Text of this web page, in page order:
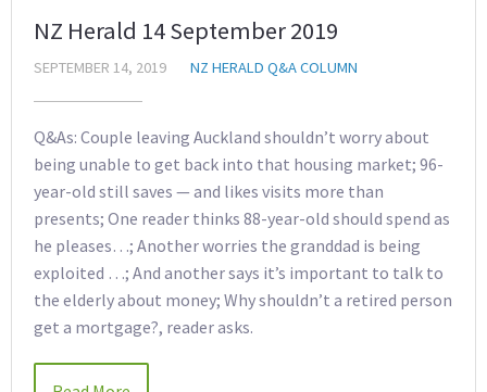
NZ Herald 14 September 2019
SEPTEMBER 14, 2019 NZ HERALD Q&A COLUMN
Q&As: Couple leaving Auckland shouldn’t worry about
being unable to get back into that housing market; 96-
year-old still saves — and likes visits more than
presents; One reader thinks 88-year-old should spend as
he pleases…; Another worries the granddad is being
exploited …; And another says it’s important to talk to
the elderly about money; Why shouldn’t a retired person
get a mortgage?, reader asks.